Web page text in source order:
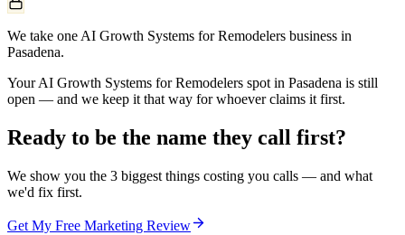
We take one AI Growth Systems for Remodelers business in
Pasadena.
Your AI Growth Systems for Remodelers spot in Pasadena is still
open — and we keep it that way for whoever claims it first.
Ready to be the name they call first?
We show you the 3 biggest things costing you calls — and what
we'd fix first.
Get My Free Marketing Review